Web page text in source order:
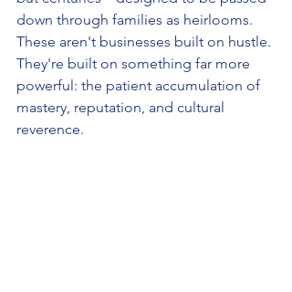
down through families as heirlooms.
These aren't businesses built on hustle.
They're built on something far more
powerful: the patient accumulation of
mastery, reputation, and cultural
reverence.